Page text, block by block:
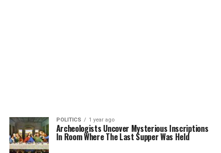
POLITICS 1 year ago
Archeologists Uncover Mysterious Inscriptions
In Room Where The Last Supper Was Held